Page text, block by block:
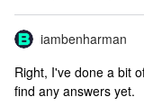
iambenharman
Right, I've done a bit
find any answers yet.